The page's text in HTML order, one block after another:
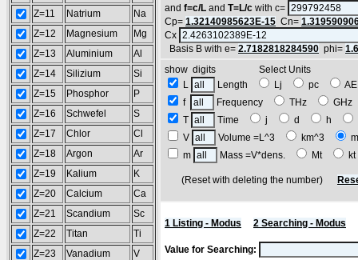
Z=11
Natrium
Na
Z=12
Magnesium
Mg
Z=13
Aluminium
Al
Z=14
Silizium
Si
Z=15
Phosphor
P
Z=16
Schwefel
S
Z=17
Chlor
Cl
Z=18
Argon
Ar
Z=19
Kalium
K
Z=20
Calcium
Ca
Z=21
Scandium
Sc
Z=22
Titan
Ti
Z=23
Vanadium
V
and f=c/L and T=L/c with c=
Cp= 1.32140985623E-15 Cn=
Cx
Basis B with e= 2.7182818284590 phi=
show digits Select Units
L
Length Lj pc
f
Frequency THz
T
Time j d h
V
Volume =L^3 km^3
m
Mass =V*dens. Mt
(Reset with deleting the number)
1 Listing - Modus 2 Searching - Modus
Value for Searching: